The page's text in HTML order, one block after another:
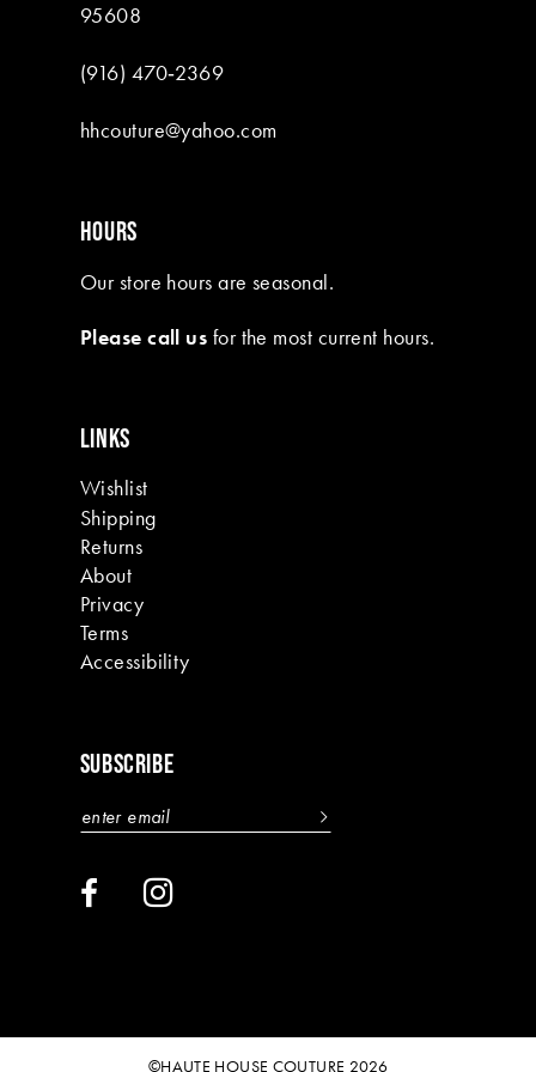
95608
(916) 470‑2369
hhcouture@yahoo.com
HOURS
Our store hours are seasonal.
Please call us for the most current hours.
LINKS
Wishlist
Shipping
Returns
About
Privacy
Terms
Accessibility
SUBSCRIBE
©HAUTE HOUSE COUTURE 2026